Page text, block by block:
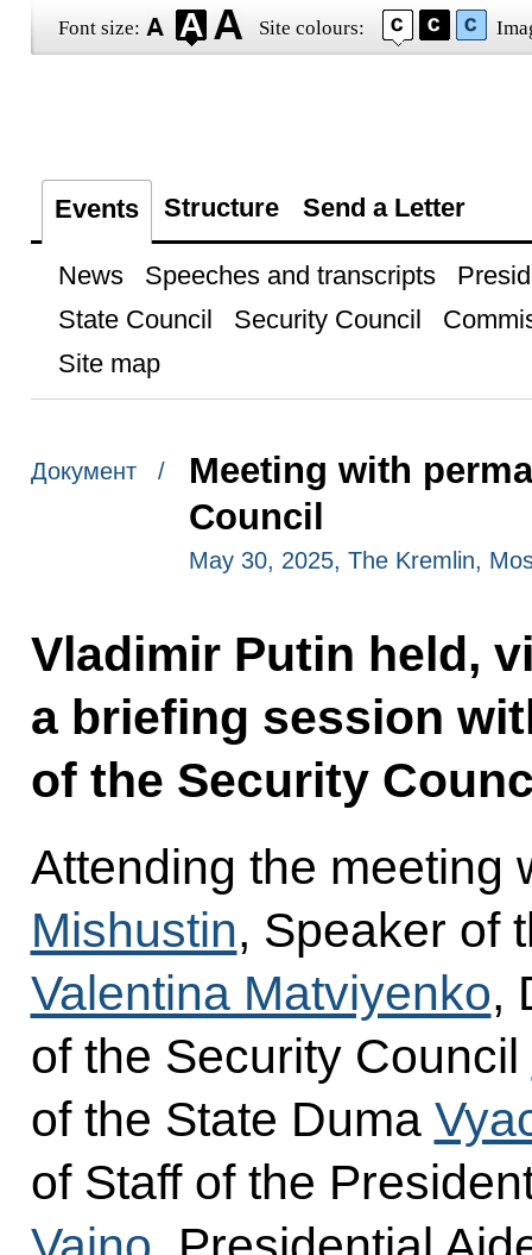
Font size: Site colours:
Events Structure Send a Letter
News Speeches and transcripts
State Council
Security Council
Site map
Документ /
Meeting with
Council
May 30, 2025, The Kremlin,
Vladimir Putin held,
a briefing session
of the Security
Attending the meeting
Mishustin, Speaker of
Valentina Matviyenko,
of the Security Council
of the State Duma
of Staff of the